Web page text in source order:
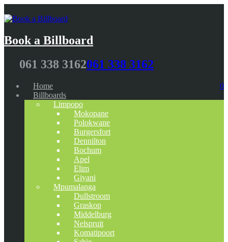
Book a Billboard
061 338 3162061 338 3162
0
Home
Billboards
Limpopo
Mokopane
Polokwane
Burgersfort
Dennilton
Bochum
Apel
Elim
Giyani
Mpumalanga
Dullstroom
Graskop
Middelburg
Nelspruit
Komatipoort